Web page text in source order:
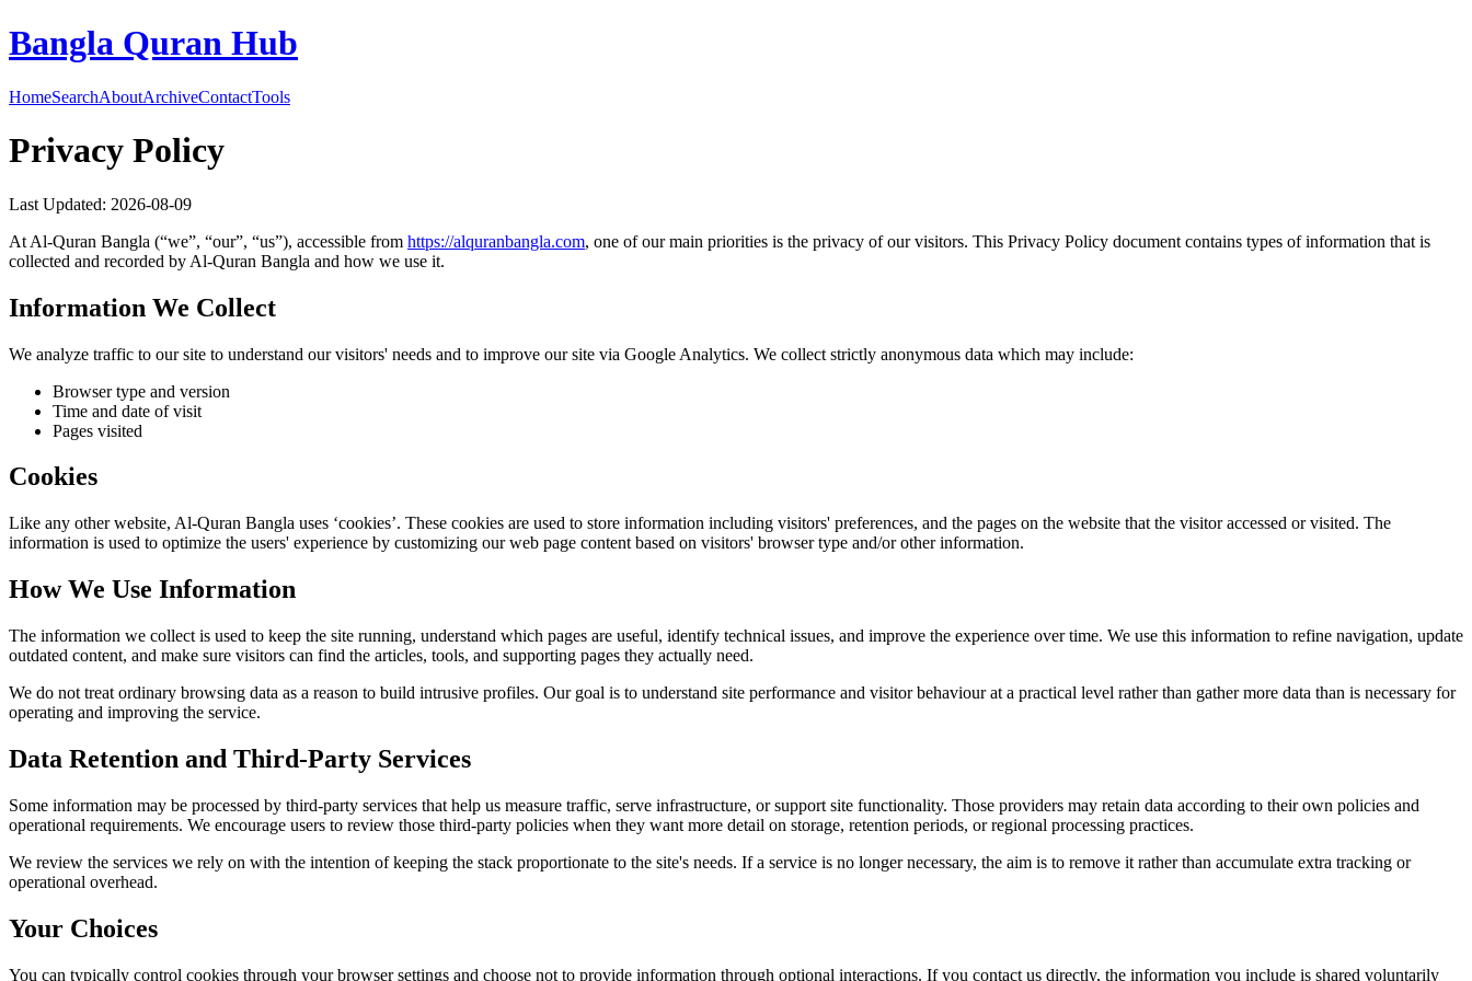
Bangla Quran Hub
HomeSearchAboutArchiveContactTools
Privacy Policy
Last Updated: 2026-08-09
At Al-Quran Bangla (“we”, “our”, “us”), accessible from https://alquranbangla.com, one of our main priorities is the privacy of our visitors. This Privacy Policy document contains types of information that is
collected and recorded by Al-Quran Bangla and how we use it.
Information We Collect
We analyze traffic to our site to understand our visitors' needs and to improve our site via Google Analytics. We collect strictly anonymous data which may include:
Browser type and version
Time and date of visit
Pages visited
Cookies
Like any other website, Al-Quran Bangla uses ‘cookies’. These cookies are used to store information including visitors' preferences, and the pages on the website that the visitor accessed or visited. The
information is used to optimize the users' experience by customizing our web page content based on visitors' browser type and/or other information.
How We Use Information
The information we collect is used to keep the site running, understand which pages are useful, identify technical issues, and improve the experience over time. We use this information to refine navigation, update
outdated content, and make sure visitors can find the articles, tools, and supporting pages they actually need.
We do not treat ordinary browsing data as a reason to build intrusive profiles. Our goal is to understand site performance and visitor behaviour at a practical level rather than gather more data than is necessary for
operating and improving the service.
Data Retention and Third-Party Services
Some information may be processed by third-party services that help us measure traffic, serve infrastructure, or support site functionality. Those providers may retain data according to their own policies and
operational requirements. We encourage users to review those third-party policies when they want more detail on storage, retention periods, or regional processing practices.
We review the services we rely on with the intention of keeping the stack proportionate to the site's needs. If a service is no longer necessary, the aim is to remove it rather than accumulate extra tracking or
operational overhead.
Your Choices
You can typically control cookies through your browser settings and choose not to provide information through optional interactions. If you contact us directly, the information you include is shared voluntarily